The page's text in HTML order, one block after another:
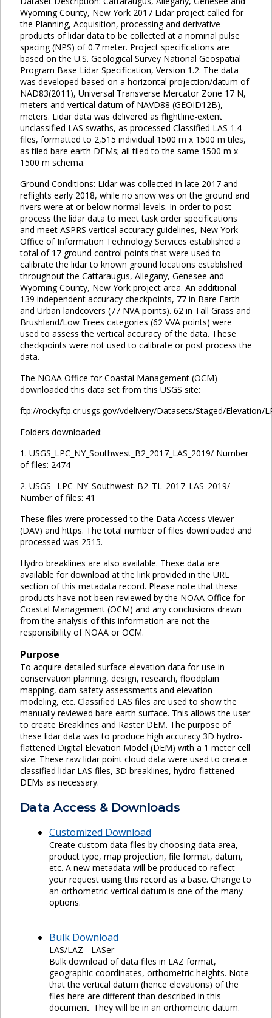
Wyoming County, New York 2017 Lidar project called for
the Planning, Acquisition, processing and derivative
products of lidar data to be collected at a nominal pulse
spacing (NPS) of 0.7 meter. Project specifications are
based on the U.S. Geological Survey National Geospatial
Program Base Lidar Specification, Version 1.2. The data
was developed based on a horizontal projection/datum of
NAD83(2011), Universal Transverse Mercator Zone 17 N,
meters and vertical datum of NAVD88 (GEOID12B),
meters. Lidar data was delivered as flightline-extent
unclassified LAS swaths, as processed Classified LAS 1.4
files, formatted to 2,515 individual 1500 m x 1500 m tiles,
as tiled bare earth DEMs; all tiled to the same 1500 m x
1500 m schema.
Ground Conditions: Lidar was collected in late 2017 and
reflights early 2018, while no snow was on the ground and
rivers were at or below normal levels. In order to post
process the lidar data to meet task order specifications
and meet ASPRS vertical accuracy guidelines, New York
Office of Information Technology Services established a
total of 17 ground control points that were used to
calibrate the lidar to known ground locations established
throughout the Cattaraugus, Allegany, Genesee and
Wyoming County, New York project area. An additional
139 independent accuracy checkpoints, 77 in Bare Earth
and Urban landcovers (77 NVA points). 62 in Tall Grass and
Brushland/Low Trees categories (62 VVA points) were
used to assess the vertical accuracy of the data. These
checkpoints were not used to calibrate or post process the
data.
The NOAA Office for Coastal Management (OCM)
downloaded this data set from this USGS site:
ftp://rockyftp.cr.usgs.gov/vdelivery/Datasets/Staged/Elevation/
Folders downloaded:
1. USGS_LPC_NY_Southwest_B2_2017_LAS_2019/ Number
of files: 2474
2. USGS _LPC_NY_Southwest_B2_TL_2017_LAS_2019/
Number of files: 41
These files were processed to the Data Access Viewer
(DAV) and https. The total number of files downloaded and
processed was 2515.
Hydro breaklines are also available. These data are
available for download at the link provided in the URL
section of this metadata record. Please note that these
products have not been reviewed by the NOAA Office for
Coastal Management (OCM) and any conclusions drawn
from the analysis of this information are not the
responsibility of NOAA or OCM.
Purpose
To acquire detailed surface elevation data for use in
conservation planning, design, research, floodplain
mapping, dam safety assessments and elevation
modeling, etc. Classified LAS files are used to show the
manually reviewed bare earth surface. This allows the user
to create Breaklines and Raster DEM. The purpose of
these lidar data was to produce high accuracy 3D hydro-
flattened Digital Elevation Model (DEM) with a 1 meter cell
size. These raw lidar point cloud data were used to create
classified lidar LAS files, 3D breaklines, hydro-flattened
DEMs as necessary.
Data Access & Downloads
Customized Download
Create custom data files by choosing data area,
product type, map projection, file format, datum,
etc. A new metadata will be produced to reflect
your request using this record as a base. Change to
an orthometric vertical datum is one of the many
options.
Bulk Download
LAS/LAZ - LASer
Bulk download of data files in LAZ format,
geographic coordinates, orthometric heights. Note
that the vertical datum (hence elevations) of the
files here are different than described in this
document. They will be in an orthometric datum.